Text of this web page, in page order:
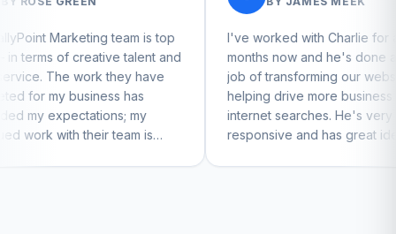
is top
talent and
have
has
my
is
I've worked with Charlie for a few
months now and he's done a great
job of transforming our website and
helping drive more business from
internet searches. He's very
responsive and has great ideas for
branding and design. I'd definitely